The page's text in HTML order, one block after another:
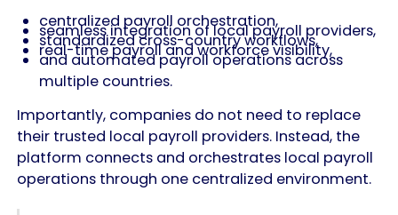
centralized payroll orchestration,
seamless integration of local payroll providers,
standardized cross-country workflows,
real-time payroll and workforce visibility,
and automated payroll operations across
multiple countries.
Importantly, companies do not need to replace
their trusted local payroll providers. Instead, the
platform connects and orchestrates local payroll
operations through one centralized environment.